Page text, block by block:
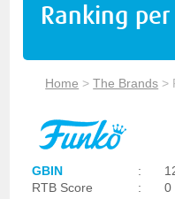
Ranking
Home >The Brands >
GBIN :
RTB Score
:
0